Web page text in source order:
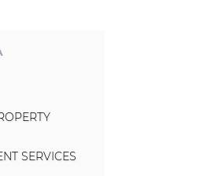
SERVICES